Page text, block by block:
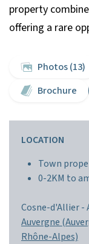
property
offering a rare
Photos (13)
Brochure
LOCATION
Town
0-2KM to
Cosne-d'Allier -
Auvergne
Rhône-Alpes)